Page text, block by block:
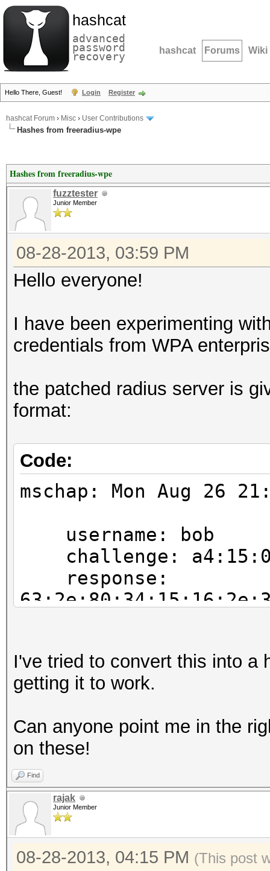
hashcat
advanced
password
recovery hashcat Forums Wiki
Hello There, Guest! Login Register
hashcat Forum › Misc › User Contributions
Hashes from freeradius-wpe
Hashes from freeradius-wpe
fuzztester
Junior Member
08-28-2013, 03:59 PM
Hello everyone!
I have been experimenting
credentials from WPA
the patched radius server is
format:
Code:
mschap: Mon Aug 26
username: bob
challenge:
response:
I've tried to convert this into a
getting it to work.
Can anyone point me in the
on these!
Find
rajak
Junior Member
08-28-2013, 04:15 PM (This post